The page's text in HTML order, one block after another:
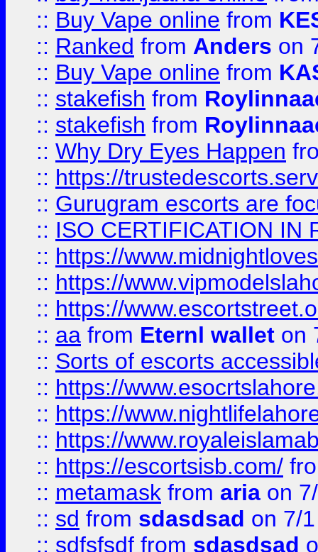
:: Buy Vape online from
:: Ranked from Anders on
:: Buy Vape online from
:: stakefish from
:: stakefish from
:: Why Dry Eyes Happen
:: https://
:: Gurugram escorts are
:: ISO CERTIFICATION IN
:: https://
:: https://
:: https://
:: aa from Eternl wallet on
:: Sorts of escorts
:: https://
:: https://
:: https://
:: https://escortsisb.com/
:: metamask from aria on
:: sd from sdasdsad on 7/
:: sdfsfsdf from sdasdsad